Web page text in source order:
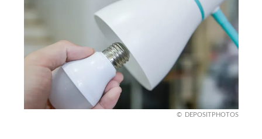
DEPOSITPHOTOS